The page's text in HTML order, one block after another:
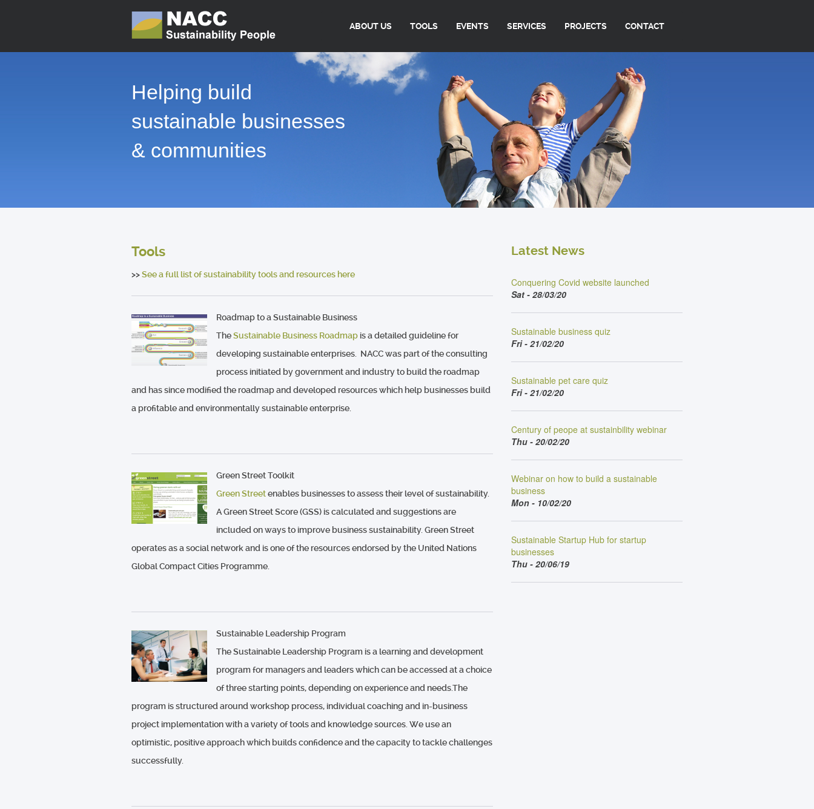
ABOUT US TOOLS EVENTS SERVICES PROJECTS CONTACT
Helping build
sustainable businesses
& communities
Tools
>>See a full list of sustainability tools and resources here
Roadmap to a Sustainable Business
TheSustainable Business Roadmap is a detailed guideline for
developing sustainable enterprises. NACC was part of the consulting
process initiated by government and industry to build the roadmap
and has since modified the roadmap and developed resources which help businesses build
a profitable and environmentally sustainable enterprise.
Green Street Toolkit
Green Streetenables businesses to assess their level of sustainability.
A Green Street Score (GSS) is calculated and suggestions are
included on ways to improve business sustainability. Green Street
operates as a social network and is one of the resources endorsed by the United Nations
Global Compact Cities Programme.
Sustainable Leadership Program
The Sustainable Leadership Program is a learning and development
program for managers and leaders which can be accessed at a choice
of three starting points, depending on experience and needs.The
program is structured around workshop process, individual coaching and in-business
project implementation with a variety of tools and knowledge sources. We use an
optimistic, positive approach which builds confidence and the capacity to tackle challenges
successfully.
Latest News
Conquering Covid website launched
Sat - 28/03/20
Sustainable business quiz
Fri - 21/02/20
Sustainable pet care quiz
Fri - 21/02/20
Century of peope at sustainbility webinar
Thu - 20/02/20
Webinar on how to build a sustainable
business
Mon - 10/02/20
Sustainable Startup Hub for startup
businesses
Thu - 20/06/19